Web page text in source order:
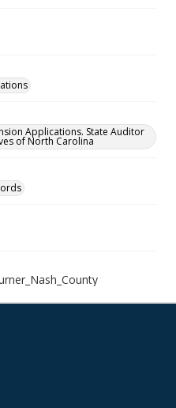
Applications. State Auditor
of North Carolina